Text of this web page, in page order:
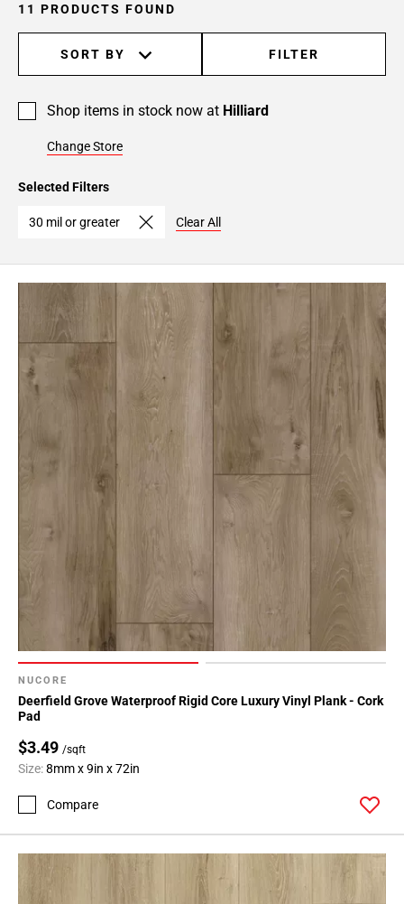
11 PRODUCTS FOUND
SORT BY FILTER
Shop items in stock now at Hilliard
Change Store
Selected Filters
30 mil or greater Clear All
NUCORE
Deerfield Grove Waterproof Rigid Core Luxury Vinyl Plank - Cork
Pad
$3.49 /sqft
Size:8mm x 9in x 72in
Compare